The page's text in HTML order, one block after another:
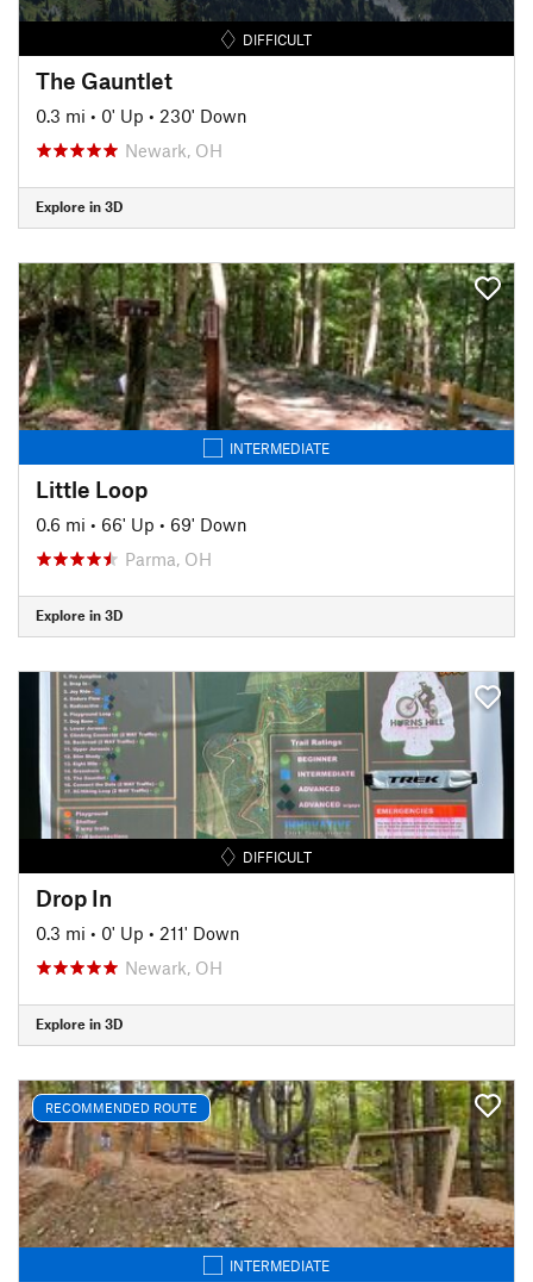
DIFFICULT
The Gauntlet
0.3 mi • 0' Up • 230' Down
Newark, OH
Explore in 3D
INTERMEDIATE
Little Loop
0.6 mi • 66' Up • 69' Down
Parma, OH
Explore in 3D
DIFFICULT
Drop In
0.3 mi • 0' Up • 211' Down
Newark, OH
Explore in 3D
RECOMMENDED ROUTE
INTERMEDIATE